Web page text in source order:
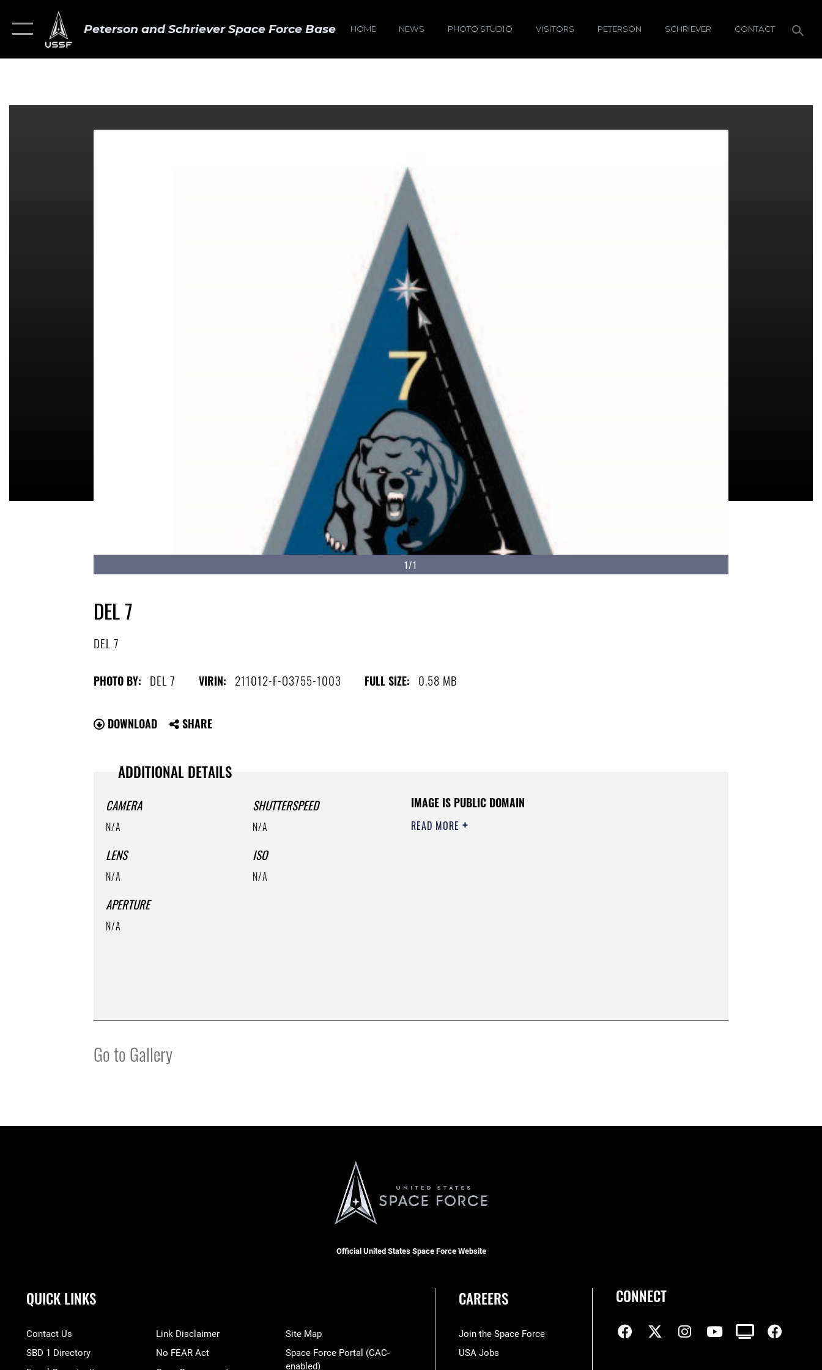
Peterson and Schriever Space Force Base HOME NEWS PHOTO STUDIO VISITORS PETERSON SCHRIEVER CONTACT
1/1
DEL 7
DEL 7
PHOTO BY: DEL 7 VIRIN: 211012-F-O3755-1003 FULL SIZE: 0.58 MB
DOWNLOAD SHARE
ADDITIONAL DETAILS
CAMERA
N/A
LENS
N/A
APERTURE
N/A
SHUTTERSPEED
N/A
ISO
N/A
IMAGE IS PUBLIC DOMAIN
READ MORE
Go to Gallery
Official United States Space Force Website
QUICK LINKS
Contact Us
SBD 1 Directory
Link Disclaimer
No FEAR Act
Site Map
Space Force Portal (CAC-
enabled)
CAREERS
Join the Space Force
USA Jobs
CONNECT